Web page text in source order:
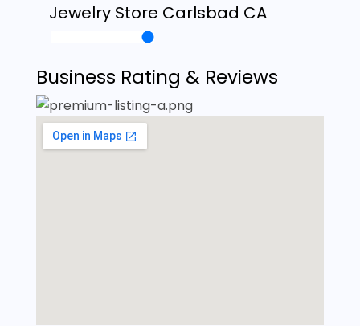
Jewelry Store Carlsbad CA
Business Rating & Reviews